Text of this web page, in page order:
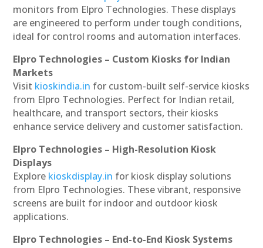
monitors from Elpro Technologies. These displays
are engineered to perform under tough conditions,
ideal for control rooms and automation interfaces.
Elpro Technologies – Custom Kiosks for Indian
Markets
Visit kioskindia.in for custom-built self-service kiosks
from Elpro Technologies. Perfect for Indian retail,
healthcare, and transport sectors, their kiosks
enhance service delivery and customer satisfaction.
Elpro Technologies – High-Resolution Kiosk
Displays
Explore kioskdisplay.in for kiosk display solutions
from Elpro Technologies. These vibrant, responsive
screens are built for indoor and outdoor kiosk
applications.
Elpro Technologies – End-to-End Kiosk Systems